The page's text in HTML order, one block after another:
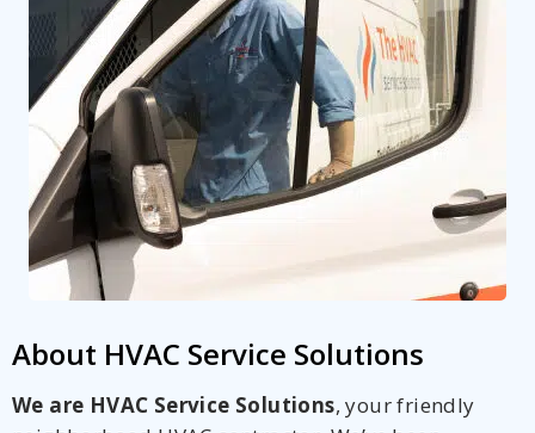
About HVAC Service Solutions
We are HVAC Service Solutions, your friendly